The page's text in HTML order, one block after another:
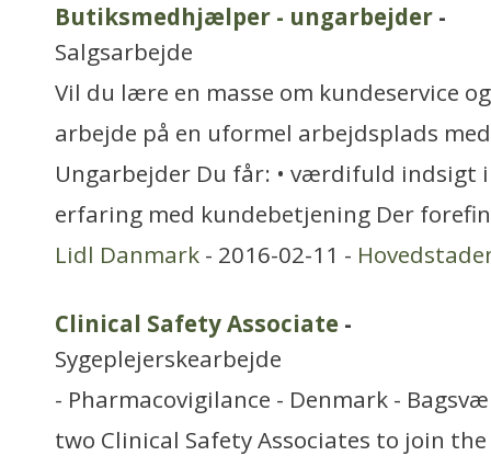
Butiksmedhjælper - ungarbejder -
Salgsarbejde
Vil du lære en masse om kundeservice
arbejde på en uformel arbejdsplads
Ungarbejder Du får: • værdifuld indsigt
erfaring med kundebetjening Der
Lidl Danmark - 2016-02-11 -
Clinical Safety Associate -
Sygeplejerskearbejde
- Pharmacovigilance - Denmark -
two Clinical Safety Associates to join